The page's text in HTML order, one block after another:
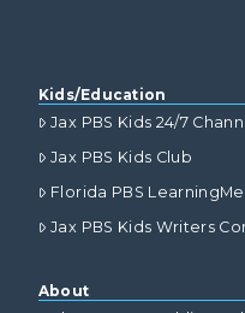
Kids/Education
Jax PBS Kids 24/7
Jax PBS Kids Club
Florida PBS
Jax PBS Kids Writers
About